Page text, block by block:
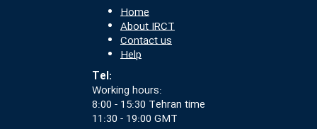
Home
About IRCT
Contact us
Help
Tel:
Working hours:
8:00 - 15:30 Tehran time
11:30 - 19:00 GMT